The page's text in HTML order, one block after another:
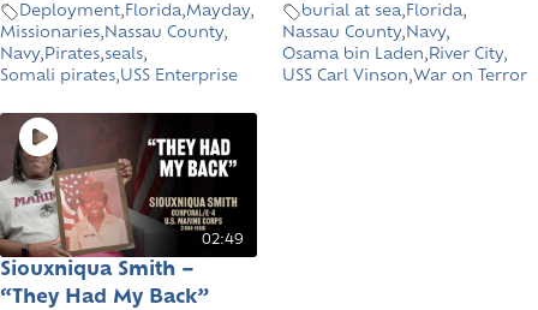
Deployment, Florida,Mayday,
Missionaries, Nassau County,
Navy, Pirates,seals,
Somali pirates,USS Enterprise
burial at sea, Florida,
Nassau County, Navy,
Osama bin Laden, River City,
USS Carl Vinson,War on Terror
02:49
Siouxniqua Smith –
“They Had My Back”